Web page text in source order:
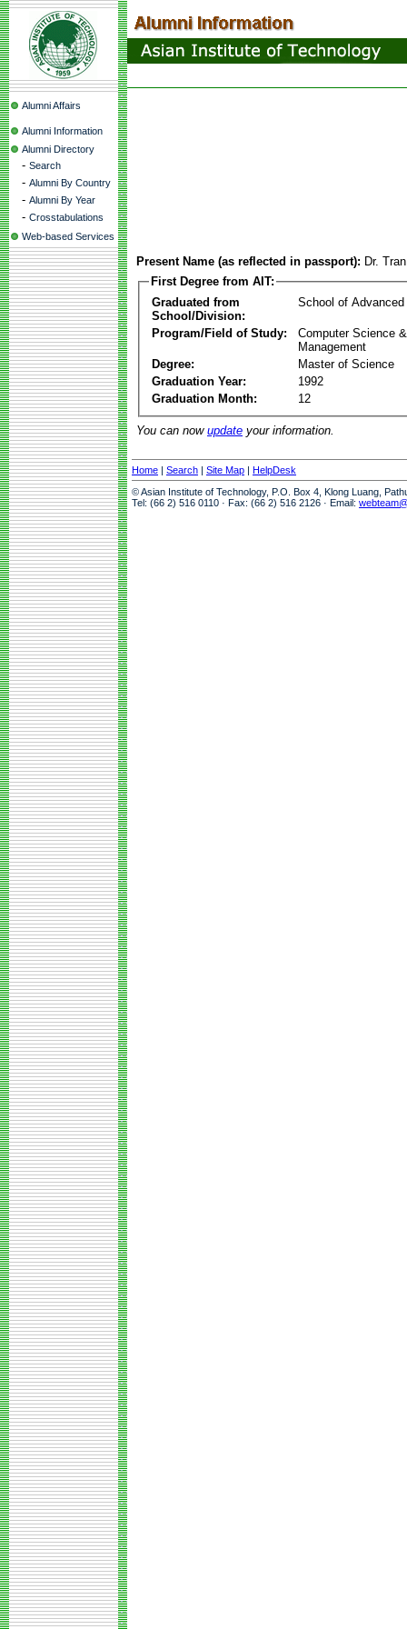
Alumni Affairs
Alumni Information
Alumni Directory
- Search
- Alumni By Country
- Alumni By Year
- Crosstabulations
Web-based Services
Present Name (as reflected in passport): Dr.
First Degree from AIT:
Graduated from
School/Division:
School of Advanced
Program/Field of Study:
Computer Science
Management
Degree:
Master of Science
Graduation Year:
1992
Graduation Month:
12
You can now update your information.
Home | Search | Site Map | HelpDesk
© Asian Institute of Technology, P.O. Box 4, Klong Luang,
Tel: (66 2) 516 0110 · Fax: (66 2) 516 2126 · Email: